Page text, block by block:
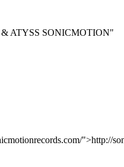
ATYSS SONICMOTION"
">http://